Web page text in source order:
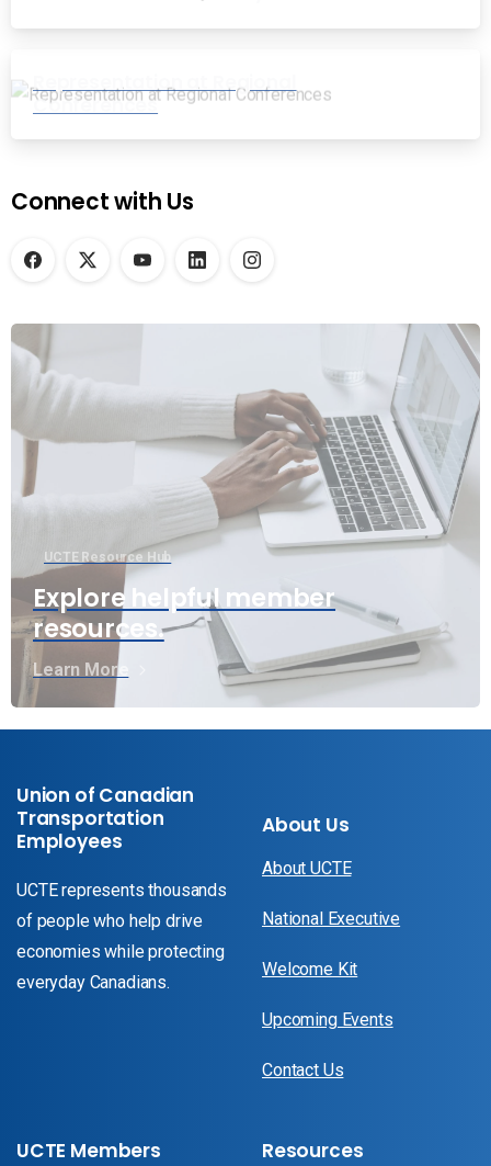
Representation at Regional
Conferences
Connect with Us
UCTE Resource Hub
Explore helpful member
resources.
Learn More
Union of Canadian
Transportation
Employees
UCTE represents thousands
of people who help drive
economies while protecting
everyday Canadians.
About Us
About UCTE
National Executive
Welcome Kit
Upcoming Events
Contact Us
UCTE Members Resources